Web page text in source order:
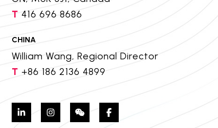
T 416 696 8686
CHINA
William Wang, Regional Director
T +86 186 2136 4899